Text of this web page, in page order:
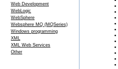
Web Development
WebLogic
WebSphere
Websphere MQ (MQSeries)
Windows programming
XML
XML Web Services
Other